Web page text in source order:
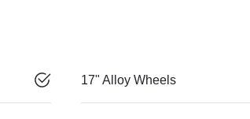
17" Alloy Wheels